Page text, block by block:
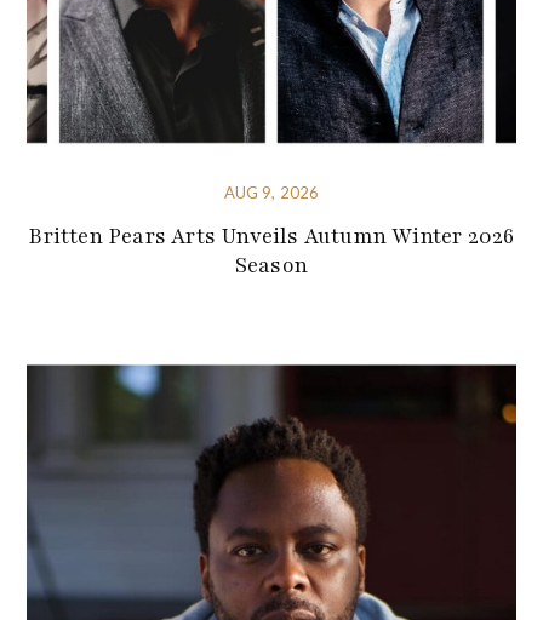
AUG 9, 2026
Britten Pears Arts Unveils Autumn Winter 2026
Season